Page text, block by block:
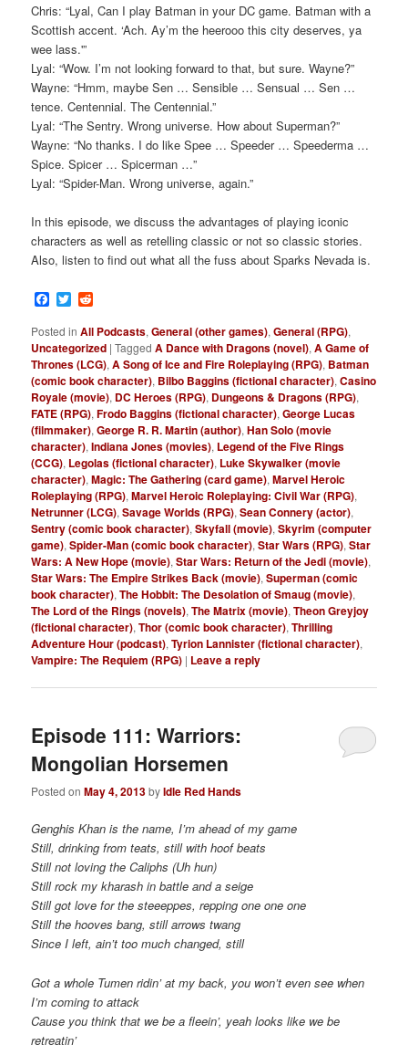
Chris: “Lyal, Can I play Batman in your DC game. Batman with a
Scottish accent. ‘Ach. Ay’m the heerooo this city deserves, ya
wee lass.'”
Lyal: “Wow. I’m not looking forward to that, but sure. Wayne?”
Wayne: “Hmm, maybe Sen … Sensible … Sensual … Sen …
tence. Centennial. The Centennial.”
Lyal: “The Sentry. Wrong universe. How about Superman?”
Wayne: “No thanks. I do like Spee … Speeder … Speederma …
Spice. Spicer … Spicerman …”
Lyal: “Spider-Man. Wrong universe, again.”
In this episode, we discuss the advantages of playing iconic
characters as well as retelling classic or not so classic stories.
Also, listen to find out what all the fuss about Sparks Nevada is.
Facebook
Twitter
Posted in All Podcasts,General (other games),General (RPG),
Uncategorized |Tagged A Dance with Dragons (novel),A Game of
Thrones (LCG),A Song of Ice and Fire Roleplaying (RPG), Batman
(comic book character), Bilbo Baggins (fictional character),Casino
Royale (movie), DC Heroes (RPG), Dungeons & Dragons (RPG),
FATE (RPG),Frodo Baggins (fictional character),George Lucas
(filmmaker),George R. R. Martin (author),Han Solo (movie
character),Indiana Jones (movies), Legend of the Five Rings
(CCG), Legolas (fictional character), Luke Skywalker (movie
character),Magic: The Gathering (card game),Marvel Heroic
Roleplaying (RPG),Marvel Heroic Roleplaying: Civil War (RPG),
Netrunner (LCG),Savage Worlds (RPG),Sean Connery (actor),
Sentry (comic book character),Skyfall (movie),Skyrim (computer
game),Spider-Man (comic book character),Star Wars (RPG),Star
Wars: A New Hope (movie),Star Wars: Return of the Jedi (movie),
Star Wars: The Empire Strikes Back (movie),Superman (comic
book character),The Hobbit: The Desolation of Smaug (movie),
The Lord of the Rings (novels),The Matrix (movie),Theon Greyjoy
(fictional character),Thor (comic book character),Thrilling
Adventure Hour (podcast),Tyrion Lannister (fictional character),
Vampire: The Requiem (RPG) | Leave a reply
Episode 111: Warriors:
Posted onMay 4, 2013byIdle Red Hands
Genghis Khan is the name, I’m ahead of my game
Still, drinking from teats, still with hoof beats
Still not loving the Caliphs (Uh hun)
Still rock my kharash in battle and a seige
Still got love for the steeeppes, repping one one one
Still the hooves bang, still arrows twang
Since I left, ain’t too much changed, still
Got a whole Tumen ridin’ at my back, you won’t even see when
I’m coming to attack
Cause you think that we be a fleein’, yeah looks like we be
retreatin’